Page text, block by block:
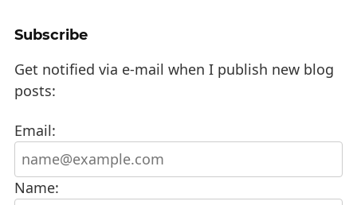
Subscribe
Get notified via e-mail when I publish new blog
posts:
Email:
Name: